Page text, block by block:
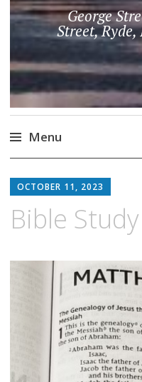
George
Street,
Menu
to
content
OCTOBER 11, 2023
Bible Study